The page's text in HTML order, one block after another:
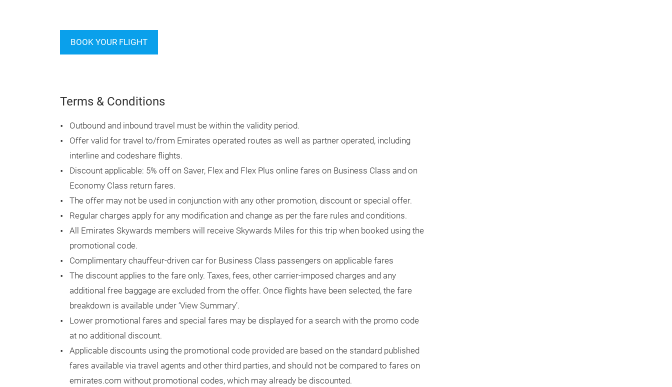
BOOK YOUR FLIGHT
Terms & Conditions
Outbound and inbound travel must be within the validity period.
Offer valid for travel to/from Emirates operated routes as well as partner operated, including
interline and codeshare flights.
Discount applicable: 5% off on Saver, Flex and Flex Plus online fares on Business Class and on
Economy Class return fares.
The offer may not be used in conjunction with any other promotion, discount or special offer.
Regular charges apply for any modification and change as per the fare rules and conditions.
All Emirates Skywards members will receive Skywards Miles for this trip when booked using the
promotional code.
Complimentary chauffeur-driven car for Business Class passengers on applicable fares
The discount applies to the fare only. Taxes, fees, other carrier-imposed charges and any
additional free baggage are excluded from the offer. Once flights have been selected, the fare
breakdown is available under ‘View Summary’.
Lower promotional fares and special fares may be displayed for a search with the promo code
at no additional discount.
Applicable discounts using the promotional code provided are based on the standard published
fares available via travel agents and other third parties, and should not be compared to fares on
emirates.com without promotional codes, which may already be discounted.